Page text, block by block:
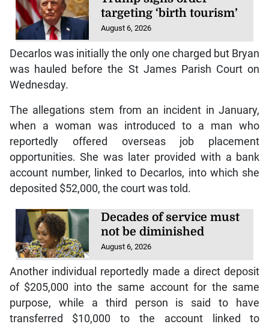
targeting ‘birth tourism’
August 6, 2026
Decarlos was initially the only one charged but Bryan
was hauled before the St James Parish Court on
Wednesday.
The allegations stem from an incident in January,
when a woman was introduced to a man who
reportedly offered overseas job placement
opportunities. She was later provided with a bank
account number, linked to Decarlos, into which she
deposited $52,000, the court was told.
Decades of service must
not be diminished
August 6, 2026
Another individual reportedly made a direct deposit
of $205,000 into the same account for the same
purpose, while a third person is said to have
transferred $10,000 to the account linked to